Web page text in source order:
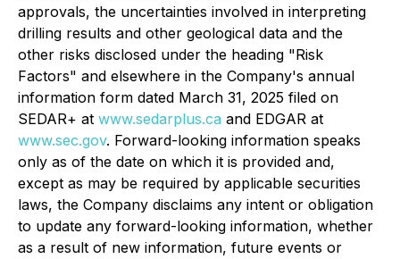
approvals, the uncertainties involved in interpreting
drilling results and other geological data and the
other risks disclosed under the heading "Risk
Factors" and elsewhere in the Company's annual
information form dated March 31, 2025 filed on
SEDAR+ at www.sedarplus.ca and EDGAR at
www.sec.gov. Forward-looking information speaks
only as of the date on which it is provided and,
except as may be required by applicable securities
laws, the Company disclaims any intent or obligation
to update any forward-looking information, whether
as a result of new information, future events or